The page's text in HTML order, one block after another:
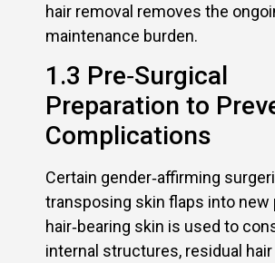
hair removal removes the
maintenance burden.
1.3 Pre‑Surgical
Preparation to
Complications
Certain gender‑affirming
transposing skin flaps into new
hair‑bearing skin is used to
internal structures, residual